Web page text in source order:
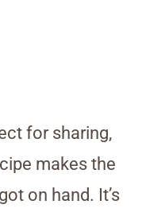
for sharing,
makes the
on hand. It’s